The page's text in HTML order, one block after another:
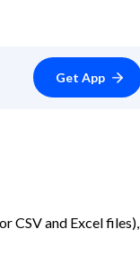
Get App
CSV and Excel files),